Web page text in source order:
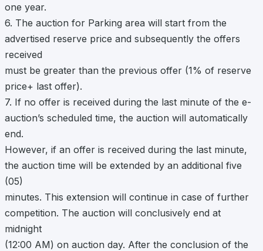
one year.
6. The auction for Parking area will start from the
advertised reserve price and subsequently the offers
received
must be greater than the previous offer (1% of reserve
price+ last offer).
7. If no offer is received during the last minute of the e-
auction’s scheduled time, the auction will automatically
end.
However, if an offer is received during the last minute,
the auction time will be extended by an additional five
(05)
minutes. This extension will continue in case of further
competition. The auction will conclusively end at
midnight
(12:00 AM) on auction day. After the conclusion of the